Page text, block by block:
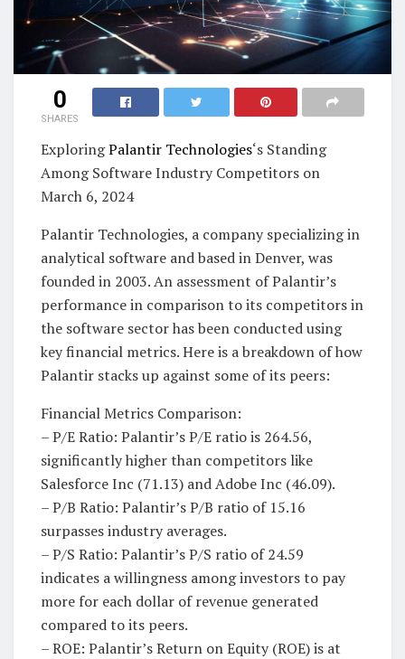
0
SHARES
ExploringPalantir Technologies‘s Standing
Among Software Industry Competitors on
March 6, 2024
Palantir Technologies, a company specializing in
analytical software and based in Denver, was
founded in 2003. An assessment of Palantir’s
performance in comparison to its competitors in
the software sector has been conducted using
key financial metrics. Here is a breakdown of how
Palantir stacks up against some of its peers:
Financial Metrics Comparison:
– P/E Ratio: Palantir’s P/E ratio is 264.56,
significantly higher than competitors like
Salesforce Inc (71.13) and Adobe Inc (46.09).
– P/B Ratio: Palantir’s P/B ratio of 15.16
surpasses industry averages.
– P/S Ratio: Palantir’s P/S ratio of 24.59
indicates a willingness among investors to pay
more for each dollar of revenue generated
compared to its peers.
– ROE: Palantir’s Return on Equity (ROE) is at